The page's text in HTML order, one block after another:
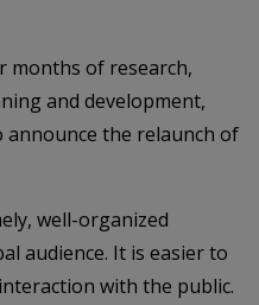
months of research,
and development,
announce the relaunch of
well-organized
audience. It is easier to
with the public.